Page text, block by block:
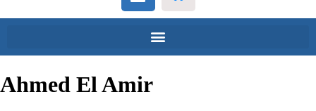
Ahmed El Amir